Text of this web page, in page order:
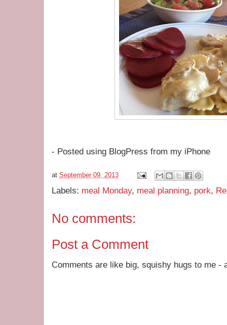
- Posted using BlogPress from my iPhone
at September 09, 2013
Labels: meal Monday, meal planning, pork,
No comments:
Post a Comment
Comments are like big, squishy hugs to me -